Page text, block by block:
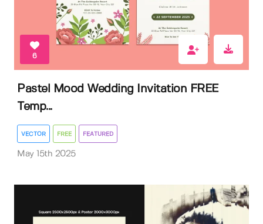
6
Pastel Mood Wedding Invitation FREE
Temp...
VECTOR FREE FEATURED
May 15th 2025